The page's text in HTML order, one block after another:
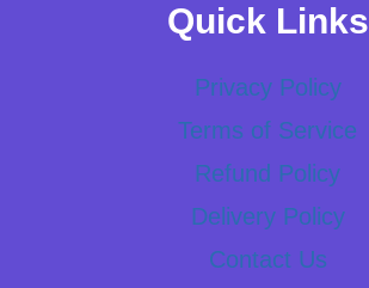
Quick Links
Privacy Policy
Terms of Service
Refund Policy
Delivery Policy
Contact Us